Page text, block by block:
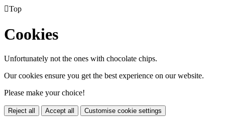
Top
Cookies
Unfortunately not the ones with chocolate chips.
Our cookies ensure you get the best experience on our website.
Please make your choice!
Reject all Accept all Customise cookie settings